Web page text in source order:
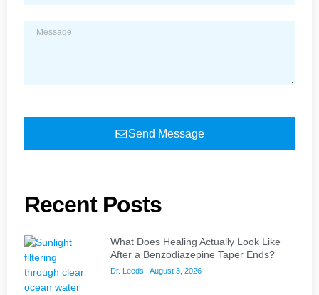
Send Message
Recent Posts
What Does Healing Actually Look Like
After a Benzodiazepine Taper Ends?
Dr. Leeds August 3, 2026